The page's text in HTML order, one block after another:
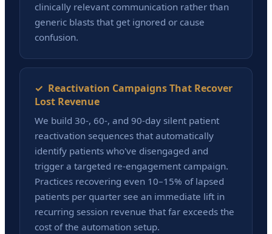
clinically relevant communication rather than
generic blasts that get ignored or cause
confusion.
✓ Reactivation Campaigns That Recover
Lost Revenue
We build 30-, 60-, and 90-day silent patient
reactivation sequences that automatically
identify patients who've disengaged and
trigger a targeted re-engagement campaign.
Practices recovering even 10–15% of lapsed
patients per quarter see an immediate lift in
recurring session revenue that far exceeds the
cost of the automation setup.